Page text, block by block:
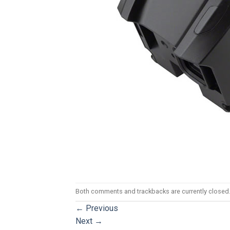
Both comments and trackbacks are currently closed.
← Previous
Next →